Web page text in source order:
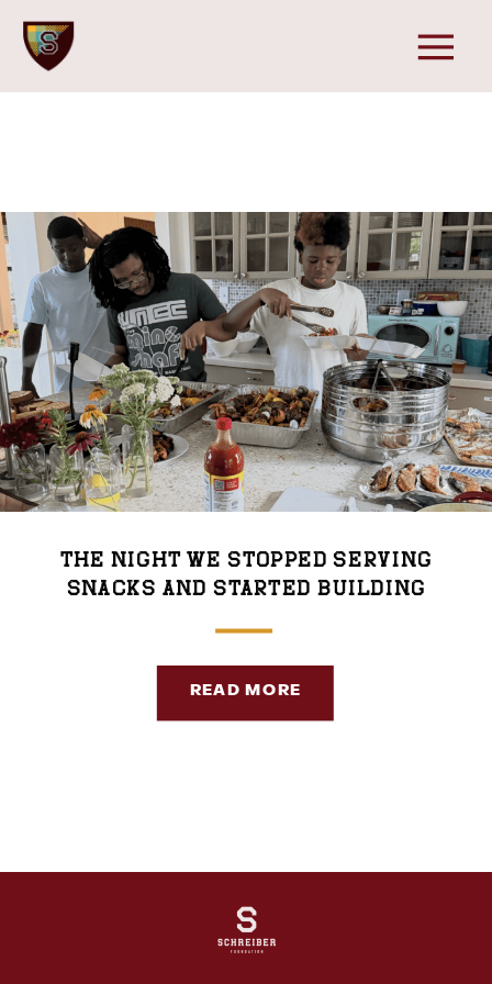
READ MORE
The Night We Stopped Serving
Snacks and Started Building